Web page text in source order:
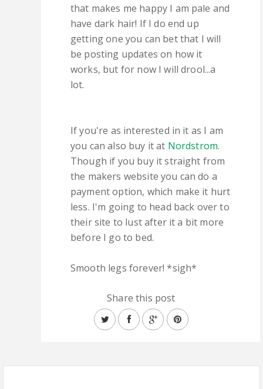
that makes me happy I am pale and
have dark hair! If I do end up
getting one you can bet that I will
be posting updates on how it
works, but for now I will drool...a
lot.
If you're as interested in it as I am
you can also buy it at Nordstrom.
Though if you buy it straight from
the makers website you can do a
payment option, which make it hurt
less. I'm going to head back over to
their site to lust after it a bit more
before I go to bed.
Smooth legs forever! *sigh*
Share this post